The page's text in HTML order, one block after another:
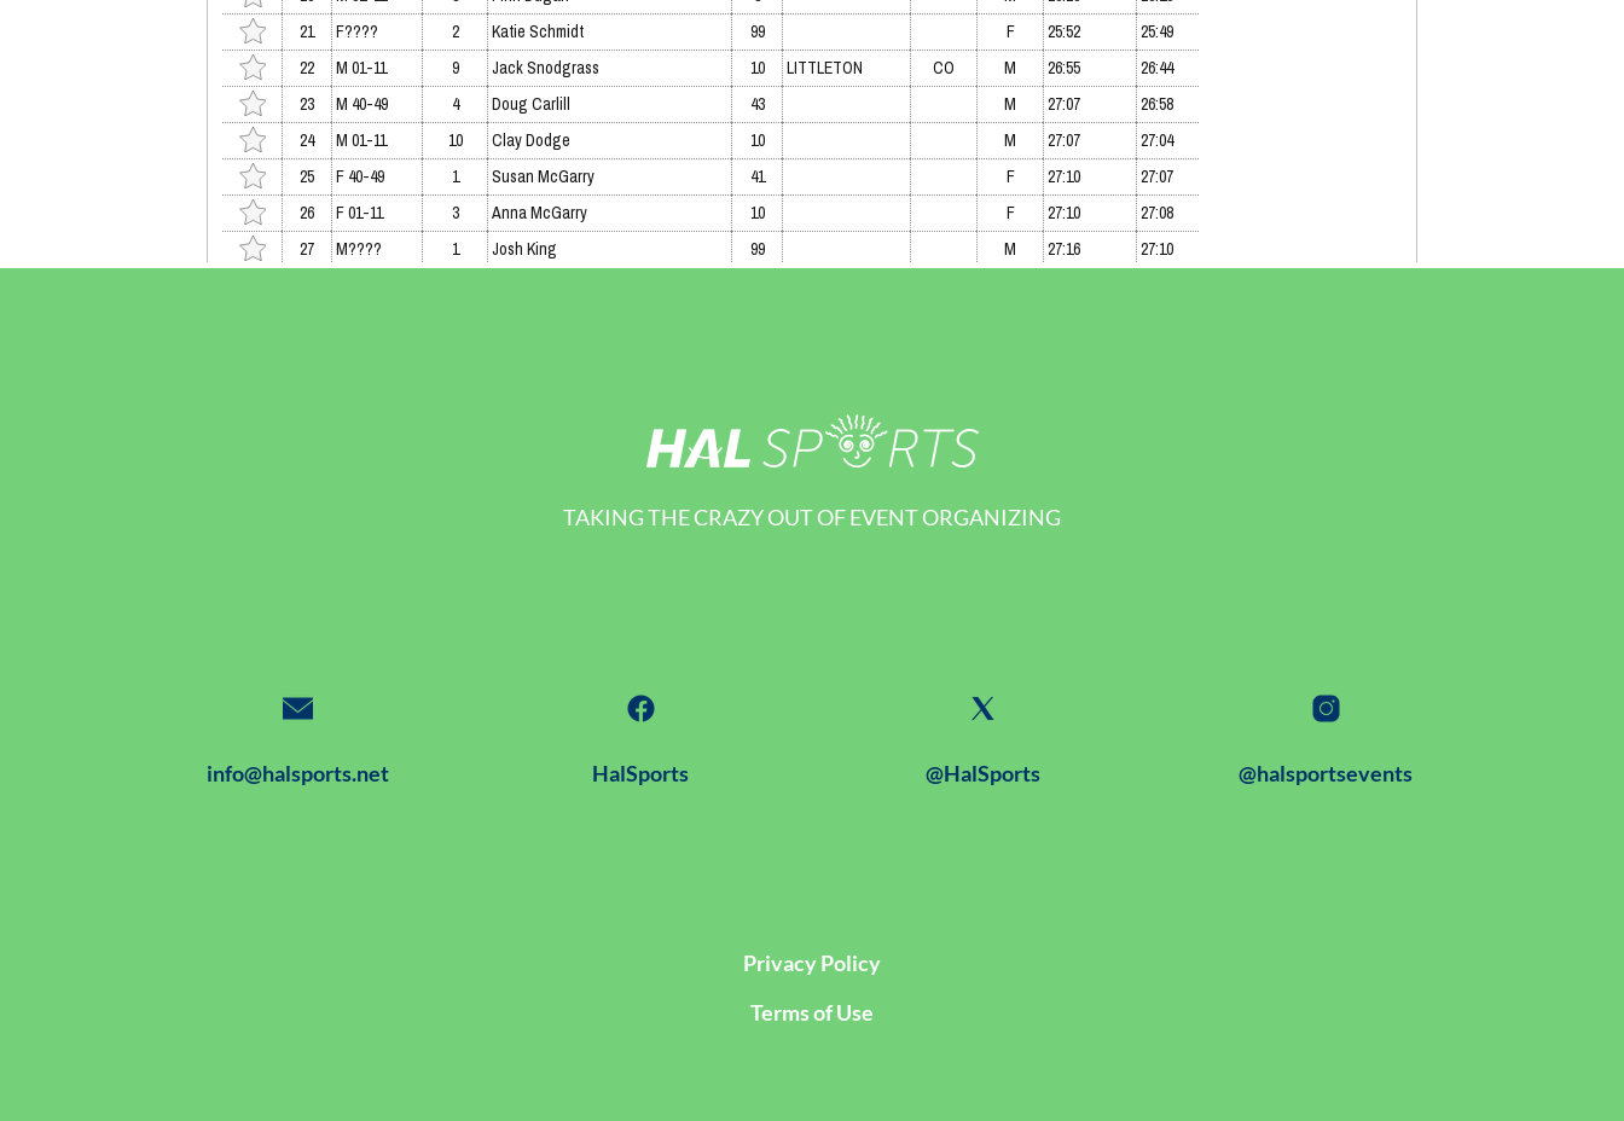
TAKING THE CRAZY OUT OF EVENT ORGANIZING
info@halsports.net HalSports @HalSports @halsportsevents
Privacy Policy
Terms of Use